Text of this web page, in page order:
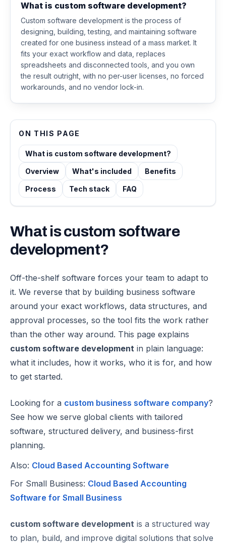
What is custom software development?
Custom software development is the process of
designing, building, testing, and maintaining software
created for one business instead of a mass market. It
fits your exact workflow and data, replaces
spreadsheets and disconnected tools, and you own
the result outright, with no per-user licenses, no forced
workarounds, and no vendor lock-in.
ON THIS PAGE
What is custom software development?
Overview What's included Benefits
Process Tech stack FAQ
What iscustom software
development?
Off-the-shelf software forces your team to adapt to
it. We reverse that by building business software
around your exact workflows, data structures, and
approval processes, so the tool fits the work rather
than the other way around. This page explains
custom software development in plain language:
what it includes, how it works, who it is for, and how
to get started.
Looking for a custom business software company?
See how we serve global clients with tailored
software, structured delivery, and business-first
planning.
Also: Cloud Based Accounting Software
For Small Business: Cloud Based Accounting
Software for Small Business
custom software development is a structured way
to plan, build, and improve digital solutions that solve